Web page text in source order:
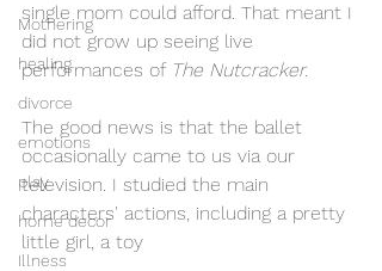
Mothering
healing
divorce
emotions
play
home decor
Illness
single mom could afford. That meant I
did not grow up seeing live
performances of The Nutcracker.
The good news is that the ballet
occasionally came to us via our
television. I studied the main
characters' actions, including a pretty
little girl, a toy